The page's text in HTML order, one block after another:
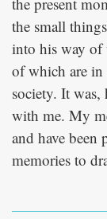
the small
into his way of
of which are
society. It was,
with me. My
and have
memories to